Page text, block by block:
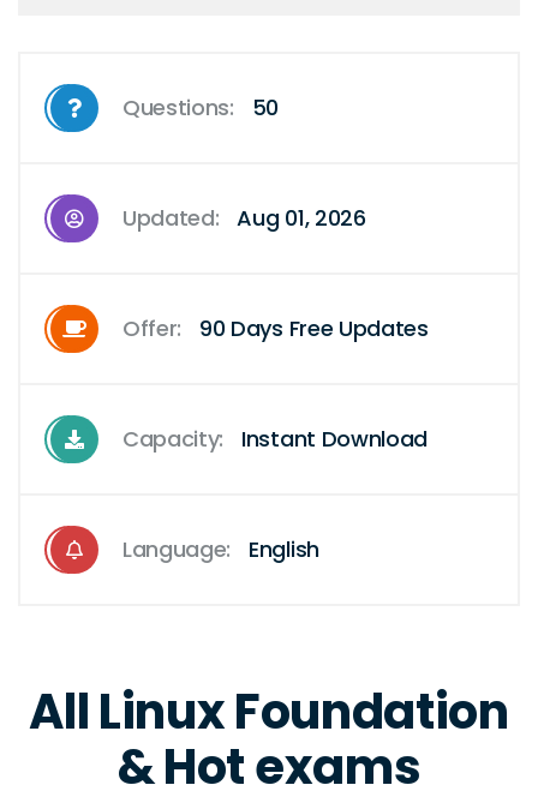
Questions: 50
Updated: Aug 01, 2026
Offer: 90 Days Free Updates
Capacity: Instant Download
Language: English
All Linux Foundation
& Hot exams